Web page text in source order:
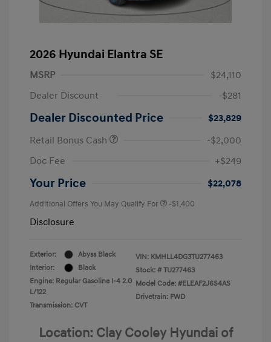
2026 Hyundai Elantra SE
MSRP
$24,110
Dealer Discount
-$281
Dealer Discounted Price
$23,829
Retail Bonus Cash
-$2,000
Doc Fee
+$249
Your Price $22,078
Additional Offers You May Qualify For -$1,400
Disclosure
Exterior:
Abyss Black
Interior:
Black
Engine: Regular Gasoline I-4 2.0
L/122
Transmission: CVT
VIN: KMHLL4DG3TU277463
Stock: # TU277463
Model Code: #ELEAF2J6S4AS
Drivetrain: FWD
Location: Clay Cooley Hyundai of